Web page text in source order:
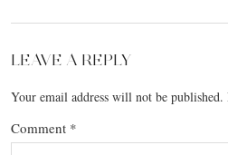
LEAVE A REPLY
Your email address will not be published.
Comment *